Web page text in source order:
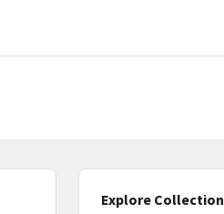
Explore Collection